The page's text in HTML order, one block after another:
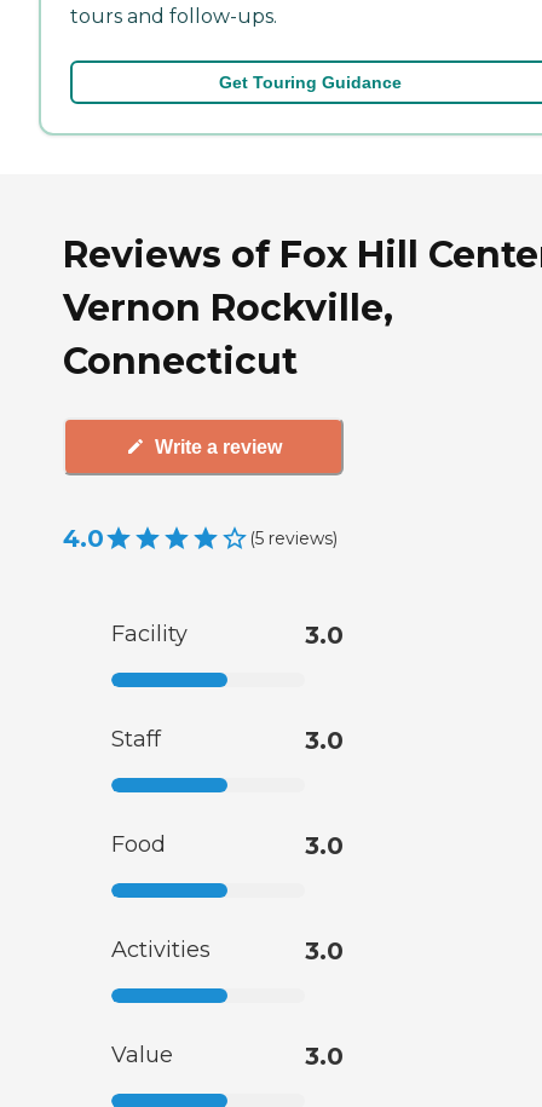
tours and follow-ups.
Get Touring Guidance
Reviews of Fox Hill
Vernon Rockville,
Connecticut
Write a review
4.0 (5 reviews)
Facility 3.0
Staff 3.0
Food 3.0
Activities 3.0
Value 3.0